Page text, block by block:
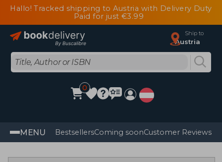
Hallo! Tracked shipping to Austria with Delivery Duty
Paid for just €3.99
Ship to
Austria
0
MENU BestsellersComing soonCustomer Reviews